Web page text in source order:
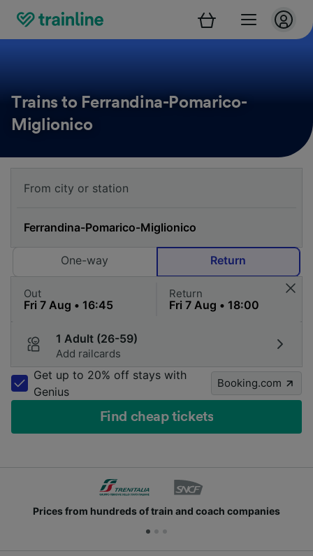
Trains to Ferrandina-Pomarico-
Miglionico
One-way Return
Out Return
1 Adult (26-59)
Add railcards
Get up to 20% off stays with
Genius
Booking.com
Find cheap tickets
Join millions of people who use us every day